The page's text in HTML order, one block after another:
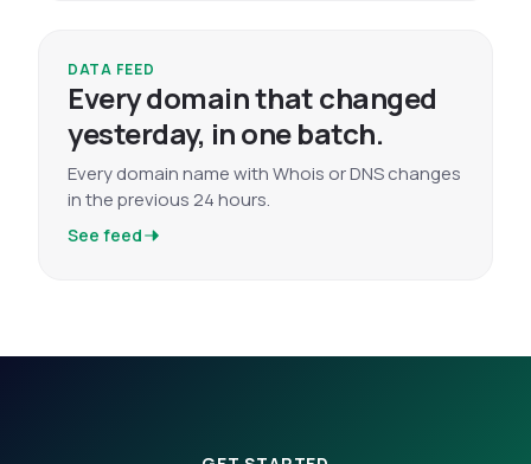
DATA FEED
Every domain that changed
yesterday, in one batch.
Every domain name with Whois or DNS changes
in the previous 24 hours.
See feed